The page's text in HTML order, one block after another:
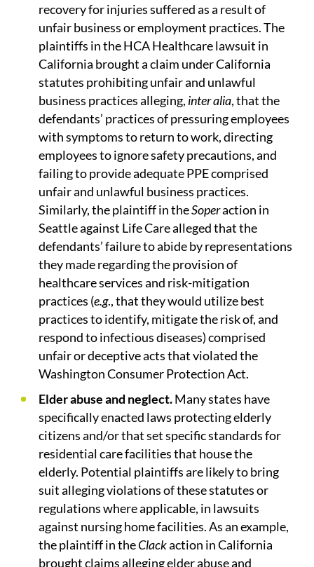
recovery for injuries suffered as a result of
unfair business or employment practices. The
plaintiffs in the HCA Healthcare lawsuit in
California brought a claim under California
statutes prohibiting unfair and unlawful
business practices alleging, inter alia, that the
defendants’ practices of pressuring employees
with symptoms to return to work, directing
employees to ignore safety precautions, and
failing to provide adequate PPE comprised
unfair and unlawful business practices.
Similarly, the plaintiff in theSoperaction in
Seattle against Life Care alleged that the
defendants’ failure to abide by representations
they made regarding the provision of
healthcare services and risk-mitigation
practices (e.g., that they would utilize best
practices to identify, mitigate the risk of, and
respond to infectious diseases) comprised
unfair or deceptive acts that violated the
Washington Consumer Protection Act.
Elder abuse and neglect.Many states have
specifically enacted laws protecting elderly
citizens and/or that set specific standards for
residential care facilities that house the
elderly. Potential plaintiffs are likely to bring
suit alleging violations of these statutes or
regulations where applicable, in lawsuits
against nursing home facilities. As an example,
the plaintiff in theClackaction in California
brought claims alleging elder abuse and